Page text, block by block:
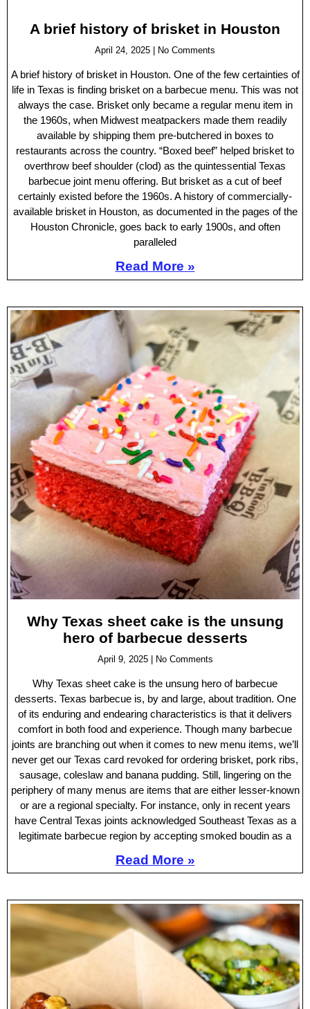
A brief history of brisket in Houston
April 24, 2025 No Comments
A brief history of brisket in Houston. One of the few certainties of
life in Texas is finding brisket on a barbecue menu. This was not
always the case. Brisket only became a regular menu item in
the 1960s, when Midwest meatpackers made them readily
available by shipping them pre-butchered in boxes to
restaurants across the country. “Boxed beef” helped brisket to
overthrow beef shoulder (clod) as the quintessential Texas
barbecue joint menu offering. But brisket as a cut of beef
certainly existed before the 1960s. A history of commercially-
available brisket in Houston, as documented in the pages of the
Houston Chronicle, goes back to early 1900s, and often
paralleled
Read More »
Why Texas sheet cake is the unsung
hero of barbecue desserts
April 9, 2025 No Comments
Why Texas sheet cake is the unsung hero of barbecue
desserts. Texas barbecue is, by and large, about tradition. One
of its enduring and endearing characteristics is that it delivers
comfort in both food and experience. Though many barbecue
joints are branching out when it comes to new menu items, we’ll
never get our Texas card revoked for ordering brisket, pork ribs,
sausage, coleslaw and banana pudding. Still, lingering on the
periphery of many menus are items that are either lesser-known
or are a regional specialty. For instance, only in recent years
have Central Texas joints acknowledged Southeast Texas as a
legitimate barbecue region by accepting smoked boudin as a
Read More »